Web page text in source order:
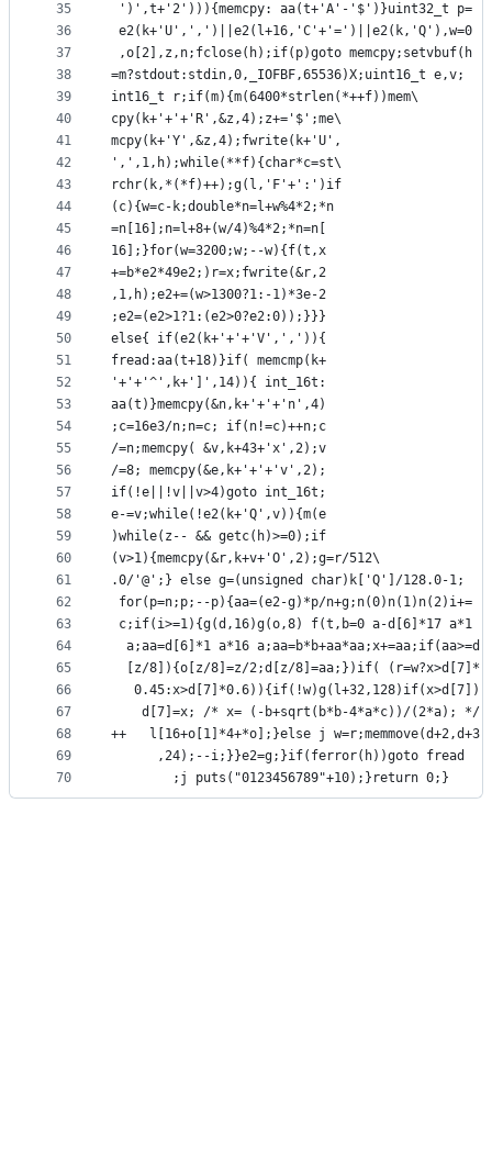
35
36
37
38
39
40
41
42
43
44
45
46
47
48
49
50
51
52
53
54
55
56
57
58
59
60
61
62
63
64
65
66
67
68
69
70
')',t+'2'))){memcpy: aa(t+'A'-'$')}uint32_t p=
e2(k+'U',',')||e2(l+16,'C'+'=')||e2(k,'Q'),w=0
,o[2],z,n;fclose(h);if(p)goto memcpy;setvbuf(h
=m?stdout:stdin,0,_IOFBF,65536)X;uint16_t e,v;
int16_t r;if(m){m(6400*strlen(*++f))mem\
cpy(k+'+'+'R',&z,4);z+='$';me\
mcpy(k+'Y',&z,4);fwrite(k+'U',
',',1,h);while(**f){char*c=st\
rchr(k,*(*f)++);g(l,'F'+':')if
(c){w=c-k;double*n=l+w%4*2;*n
=n[16];n=l+8+(w/4)%4*2;*n=n[
16];}for(w=3200;w;--w){f(t,x
+=b*e2*49e2;)r=x;fwrite(&r,2
,1,h);e2+=(w>1300?1:-1)*3e-2
;e2=(e2>1?1:(e2>0?e2:0));}}}
else{ if(e2(k+'+'+'V',',')){
fread:aa(t+18)}if( memcmp(k+
'+'+'^',k+']',14)){ int_16t:
aa(t)}memcpy(&n,k+'+'+'n',4)
;c=16e3/n;n=c; if(n!=c)++n;c
/=n;memcpy( &v,k+43+'x',2);v
/=8; memcpy(&e,k+'+'+'v',2);
if(!e||!v||v>4)goto int_16t;
e-=v;while(!e2(k+'Q',v)){m(e
)while(z-- && getc(h)>=0);if
(v>1){memcpy(&r,k+v+'O',2);g=r/512\
.0/'@';} else g=(unsigned char)k['Q']/128.0-1;
for(p=n;p;--p){aa=(e2-g)*p/n+g;n(0)n(1)n(2)i+=
c;if(i>=1){g(d,16)g(o,8) f(t,b=0 a-d[6]*17 a*1
  a;aa=d[6]*1 a*16 a;aa=b*b+aa*aa;x+=aa;if(aa>=d
  [z/8]){o[z/8]=z/2;d[z/8]=aa;})if( (r=w?x>d[7]*
   0.45:x>d[7]*0.6)){if(!w)g(l+32,128)if(x>d[7])
    d[7]=x; /* x= (-b+sqrt(b*b-4*a*c))/(2*a); */
++   l[16+o[1]*4+*o];}else j w=r;memmove(d+2,d+3
      ,24);--i;}}e2=g;}if(ferror(h))goto fread
        ;j puts("0123456789"+10);}return 0;}